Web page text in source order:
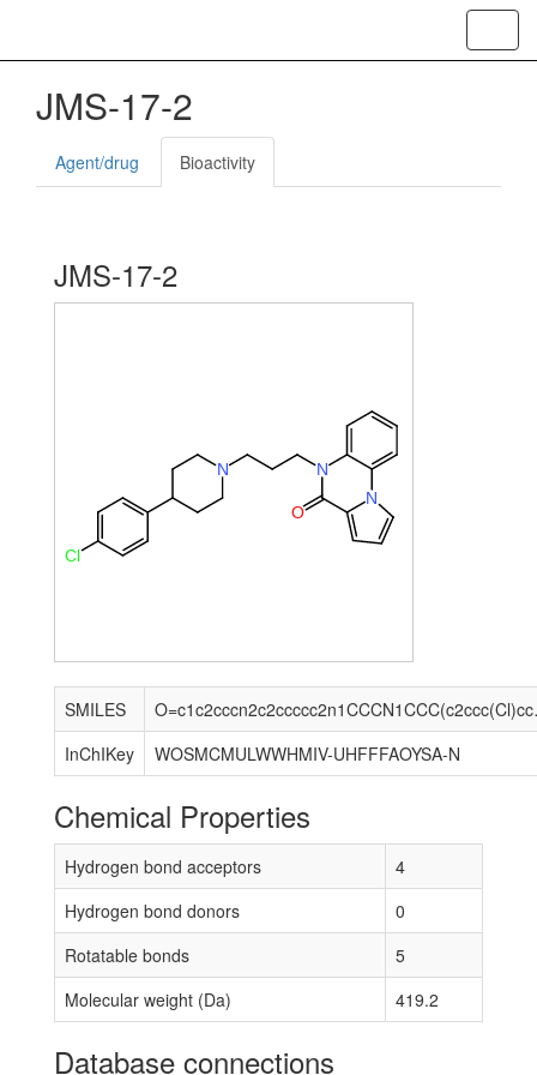
JMS-17-2
Agent/drug Bioactivity
JMS-17-2
O
N
N
N
Cl
SMILES
InChIKey
WOSMCMULWWHMIV-UHFFFAOYSA-N
Chemical Properties
Hydrogen bond acceptors
4
Hydrogen bond donors
0
Rotatable bonds
5
Molecular weight (Da)
419.2
Database connections